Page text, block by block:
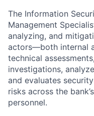
The Information
Management
analyzing, and
actors—both internal
technical
investigations,
and evaluates
risks across the
personnel.